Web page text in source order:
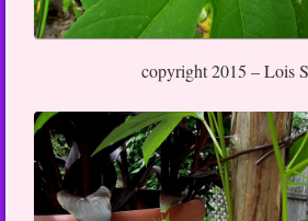
copyright 2015 – Lois